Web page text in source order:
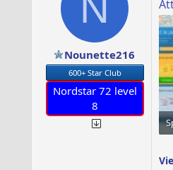
Nounette216
600+ Star Club
Nordstar 72 level
8